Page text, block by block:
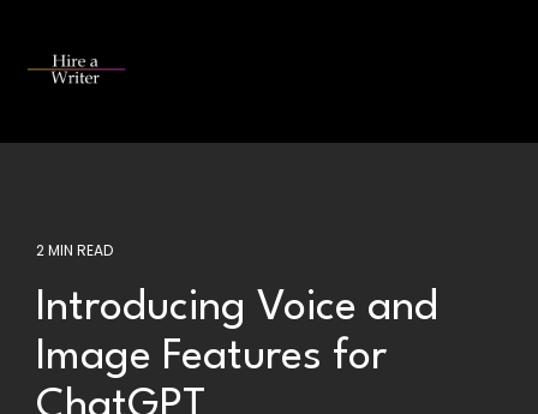
main
2 MIN READ
Introducing Voice and
Image Features for